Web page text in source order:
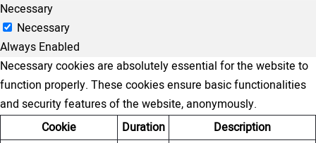
Necessary
Necessary
Always Enabled
Necessary cookies are absolutely essential for the website to
function properly. These cookies ensure basic functionalities
and security features of the website, anonymously.
Cookie
Duration Description